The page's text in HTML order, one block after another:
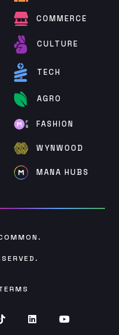
COMMERCE
CULTURE
TECH
AGRO
FASHION
WYNWOOD
MANA HUBS
.